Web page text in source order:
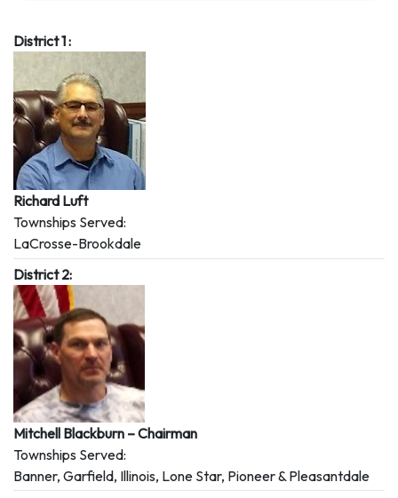
District 1 :
Richard Luft
Townships Served:
LaCrosse-Brookdale
District 2:
Mitchell Blackburn – Chairman
Townships Served:
Banner, Garfield, Illinois, Lone Star, Pioneer & Pleasantdale